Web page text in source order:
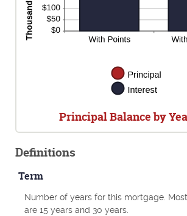
Principal Balance by
Definitions
Term
Number of years for this mortgage.
are 15 years and 30 years.